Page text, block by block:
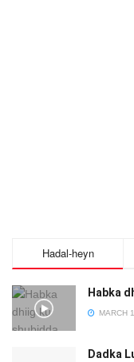
Hadal-heyn
Habka
MARCH
Dadka